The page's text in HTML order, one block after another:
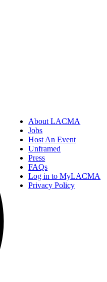
About LACMA
Jobs
Host An Event
Unframed
Press
FAQs
Log in to MyLACMA
Privacy Policy